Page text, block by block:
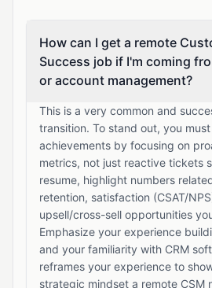
How can I get a remote
Success job if I'm coming
or account management?
This is a very common and
transition. To stand out, you
achievements by focusing on
metrics, not just reactive tickets
resume, highlight numbers
retention, satisfaction (CSAT/
upsell/cross-sell opportunities
Emphasize your experience
and your familiarity with CRM
reframes your experience to
strategic mindset a remote CSM